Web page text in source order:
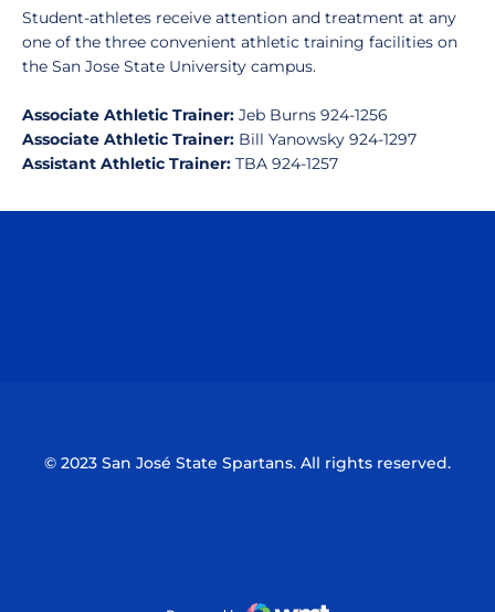
Student-athletes receive attention and treatment at any
one of the three convenient athletic training facilities on
the San Jose State University campus.
Associate Athletic Trainer: Jeb Burns 924-1256
Associate Athletic Trainer: Bill Yanowsky 924-1297
Assistant Athletic Trainer: TBA 924-1257
© 2023 San José State Spartans. All rights reserved.